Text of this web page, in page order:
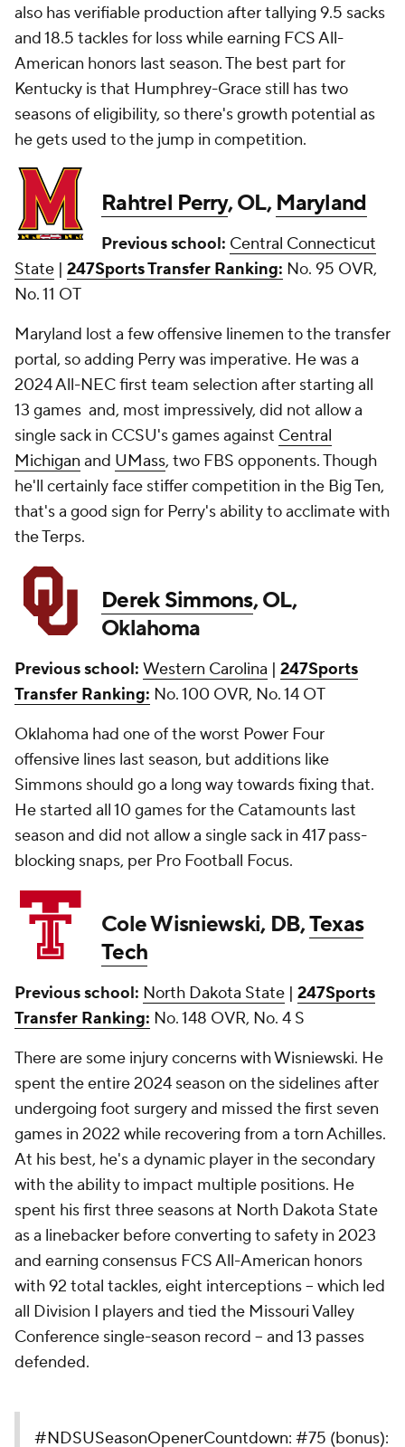
also has verifiable production after tallying 9.5 sacks
and 18.5 tackles for loss while earning FCS All-
American honors last season. The best part for
Kentucky is that Humphrey-Grace still has two
seasons of eligibility, so there's growth potential as
he gets used to the jump in competition.
Rahtrel Perry, OL,Maryland
Previous school: Central Connecticut
State | 247Sports Transfer Ranking: No. 95 OVR,
No. 11 OT
Maryland lost a few offensive linemen to the transfer
portal, so adding Perry was imperative. He was a
2024 All-NEC first team selection after starting all
13 games and, most impressively, did not allow a
single sack in CCSU's games against Central
Michigan and UMass, two FBS opponents. Though
he'll certainly face stiffer competition in the Big Ten,
that's a good sign for Perry's ability to acclimate with
the Terps.
Derek Simmons, OL,
Oklahoma
Previous school: Western Carolina | 247Sports
Transfer Ranking: No. 100 OVR, No. 14 OT
Oklahoma had one of the worst Power Four
offensive lines last season, but additions like
Simmons should go a long way towards fixing that.
He started all 10 games for the Catamounts last
season and did not allow a single sack in 417 pass-
blocking snaps, per Pro Football Focus.
Cole Wisniewski, DB,Texas
Tech
Previous school: North Dakota State | 247Sports
Transfer Ranking: No. 148 OVR, No. 4 S
There are some injury concerns with Wisniewski. He
spent the entire 2024 season on the sidelines after
undergoing foot surgery and missed the first seven
games in 2022 while recovering from a torn Achilles.
At his best, he's a dynamic player in the secondary
with the ability to impact multiple positions. He
spent his first three seasons at North Dakota State
as a linebacker before converting to safety in 2023
and earning consensus FCS All-American honors
with 92 total tackles, eight interceptions -- which led
all Division I players and tied the Missouri Valley
Conference single-season record -- and 13 passes
defended.
#NDSUSeasonOpenerCountdown: #75 (bonus):